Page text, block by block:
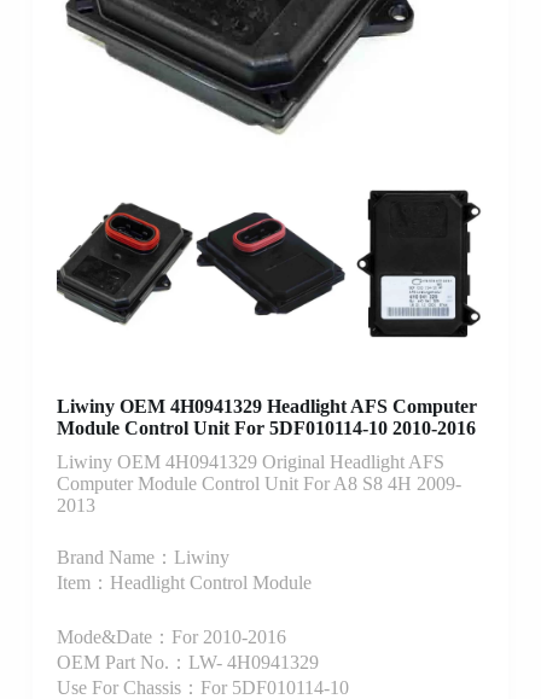
Liwiny OEM 4H0941329 Headlight AFS Computer
Module Control Unit For 5DF010114-10 2010-2016
Liwiny OEM 4H0941329 Original Headlight AFS
Computer Module Control Unit For A8 S8 4H 2009-
2013
Brand Name：Liwiny
Item：Headlight Control Module
Mode&Date：For 2010-2016
OEM Part No.：LW- 4H0941329
Use For Chassis：For 5DF010114-10